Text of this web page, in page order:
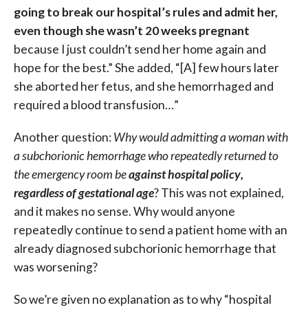
going to break our hospital’s rules and admit her,
even though she wasn’t 20 weeks pregnant
because I just couldn’t send her home again and
hope for the best.” She added, “[A] few hours later
she aborted her fetus, and she hemorrhaged and
required a blood transfusion…”
Another question:Why would admitting a woman with
a subchorionic hemorrhage who repeatedly returned to
the emergency room beagainst hospital policy,
regardless of gestational age? This was not explained,
and it makes no sense. Why would anyone
repeatedly continue to send a patient home with an
already diagnosed subchorionic hemorrhage that
was worsening?
So we’re given no explanation as to why “hospital